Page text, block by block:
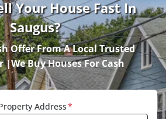
Your House Fast In
Saugus?
Offer From A Local Trusted
|We Buy Houses For Cash
Address*